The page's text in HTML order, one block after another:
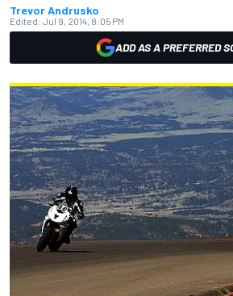
Trevor Andrusko
Edited: Jul 9, 2014, 8:05 PM
ADD AS A PREFERRED